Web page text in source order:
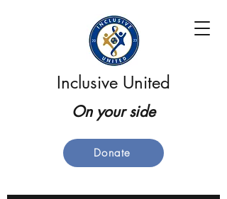
Inclusive United
On your side
Donate